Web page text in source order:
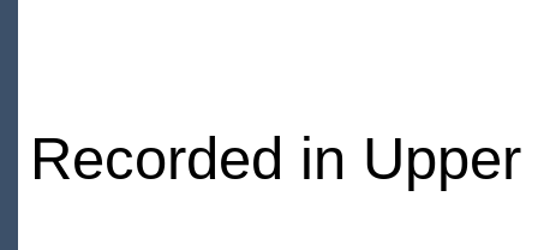
Recorded in